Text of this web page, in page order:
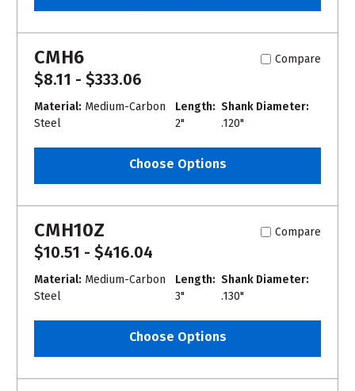
CMH6 Compare
$8.11 - $333.06
Material: Medium-Carbon
Steel
Length:
2"
Shank Diameter:
.120"
Choose Options
CMH10Z Compare
$10.51 - $416.04
Material: Medium-Carbon
Steel
Length:
3"
Shank Diameter:
.130"
Choose Options